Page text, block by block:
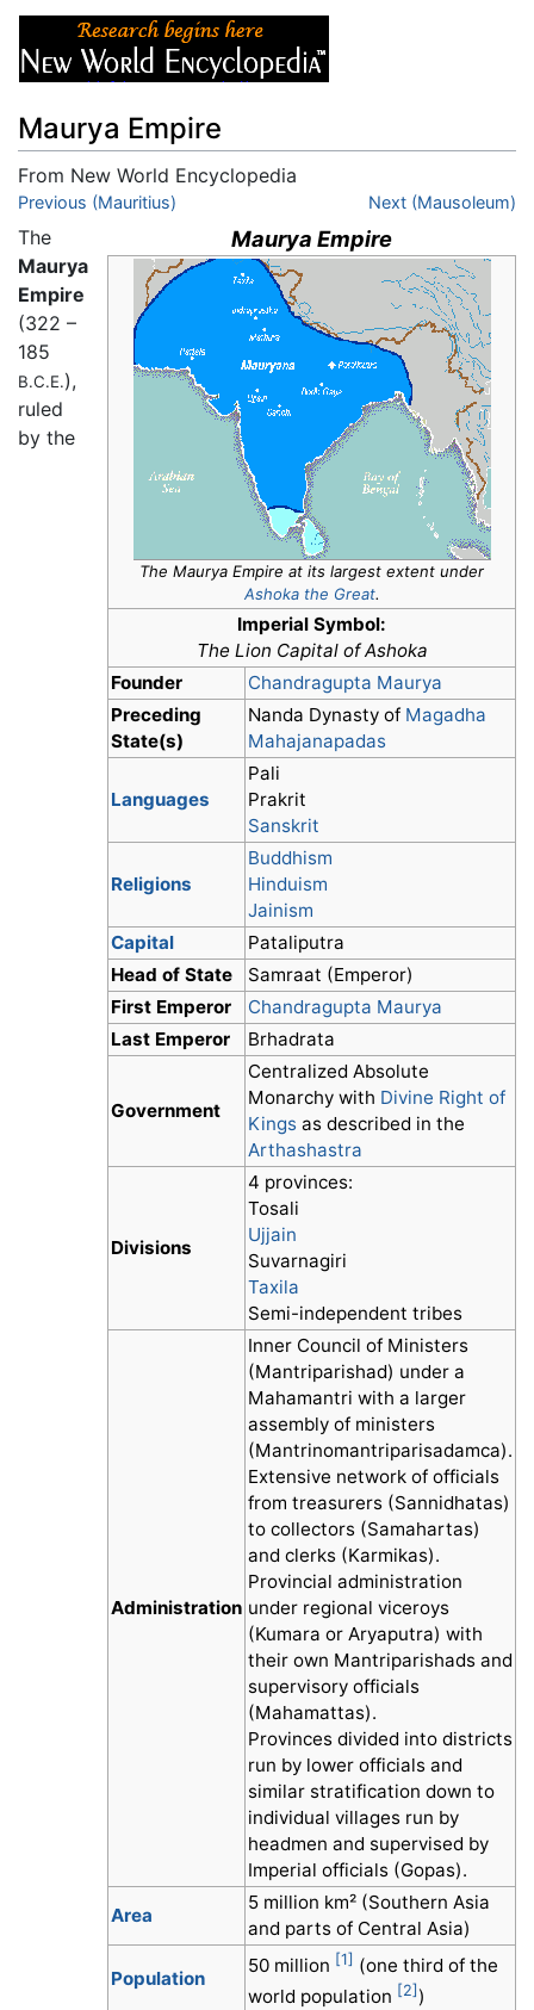
Maurya Empire
From New World Encyclopedia
Jump to:navigation
Previous (Mauritius) Next (Mausoleum)
Maurya Empire
The Maurya Empire at its largest extent under
Ashoka the Great.
Imperial Symbol:
The Lion Capital of Ashoka
Founder
Chandragupta Maurya
Preceding
State(s)
Nanda Dynasty of Magadha
Mahajanapadas
Languages
Pali
Prakrit
Sanskrit
Religions
Buddhism
Hinduism
Jainism
Capital
Pataliputra
Head of State
Samraat (Emperor)
First Emperor
Chandragupta Maurya
Last Emperor
Brhadrata
Government
Centralized Absolute
Monarchy with Divine Right of
Kings as described in the
Arthashastra
Divisions
4 provinces:
Tosali
Ujjain
Suvarnagiri
Taxila
Semi-independent tribes
Administration
Inner Council of Ministers
(Mantriparishad) under a
Mahamantri with a larger
assembly of ministers
(Mantrinomantriparisadamca).
Extensive network of officials
from treasurers (Sannidhatas)
to collectors (Samahartas)
and clerks (Karmikas).
Provincial administration
under regional viceroys
(Kumara or Aryaputra) with
their own Mantriparishads and
supervisory officials
(Mahamattas).
Provinces divided into districts
run by lower officials and
similar stratification down to
individual villages run by
headmen and supervised by
Imperial officials (Gopas).
Area
5 million km² (Southern Asia
and parts of Central Asia)
Population
50 million [1] (one third of the
world population [2] )
The
Maurya
Empire
(322 –
185
B.C.E.),
ruled
by the